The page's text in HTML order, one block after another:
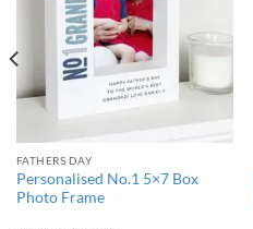
FATHERS DAY
Personalised No.1 5×7 Box
Photo Frame